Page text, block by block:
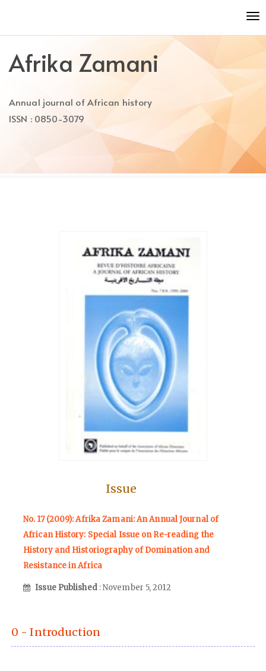
to
content
Main
Main
Content
Afrika Zamani
Annual journal of African history
ISSN : 0850-3079
Issue
No. 17 (2009): Afrika Zamani: An Annual Journal of
African History: Special Issue on Re-reading the
History and Historiography of Domination and
Resistance in Africa
Issue Published : November 5, 2012
0 - Introduction